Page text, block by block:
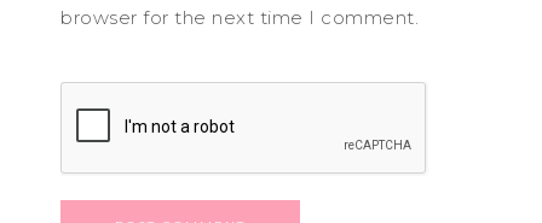
browser for the next time I comment.